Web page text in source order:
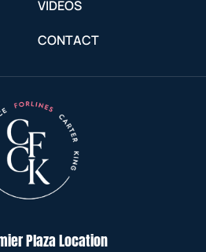
VIDEOS
CONTACT
Plaza Location